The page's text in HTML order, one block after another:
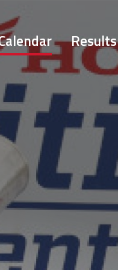
Results